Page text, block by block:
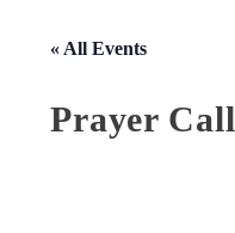
« All Events
Prayer Call